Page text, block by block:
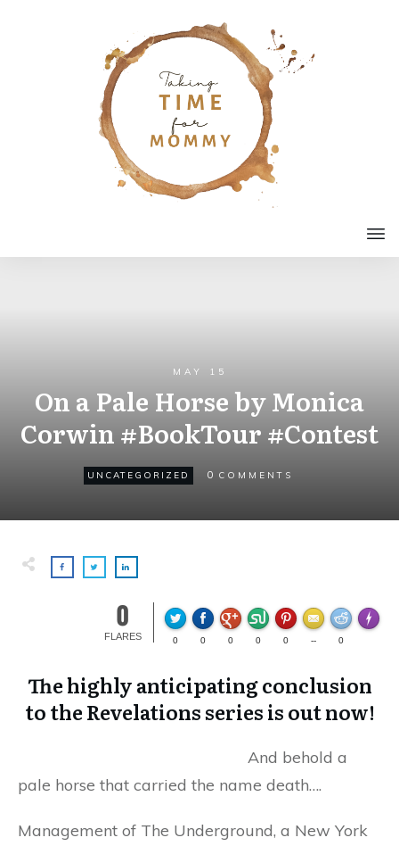
MAY 15
On a Pale Horse by Monica
Corwin #BookTour #Contest
UNCATEGORIZED 0 COMMENTS
0
FLARES 0 0 0 0 0 -- 0
Made
The highly anticipating conclusion
to the Revelations series is out now!
And behold a
pale horse that carried the name death….
Management of The Underground, a New York